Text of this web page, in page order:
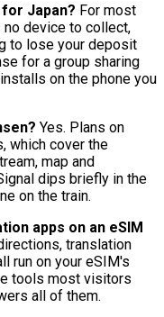
Japan? For most
device to collect,
to lose your deposit
for a group sharing
on the phone you
Yes. Plans on
which cover the
map and
dips briefly in the
on the train.
apps on an eSIM
translation
run on your eSIM's
tools most visitors
all of them.